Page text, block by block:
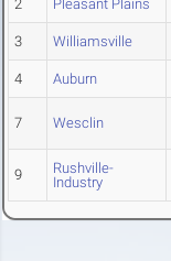
2 Pleasant Plains
3 Williamsville
4 Auburn
7 Wesclin
9
Rushville-
Industry